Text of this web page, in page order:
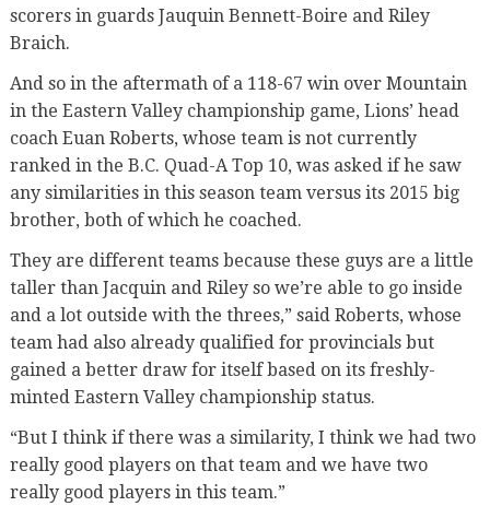
scorers in guards Jauquin Bennett-Boire and Riley
Braich.
And so in the aftermath of a 118-67 win over Mountain
in the Eastern Valley championship game, Lions’ head
coach Euan Roberts, whose team is not currently
ranked in the B.C. Quad-A Top 10, was asked if he saw
any similarities in this season team versus its 2015 big
brother, both of which he coached.
They are different teams because these guys are a little
taller than Jacquin and Riley so we’re able to go inside
and a lot outside with the threes,” said Roberts, whose
team had also already qualified for provincials but
gained a better draw for itself based on its freshly-
minted Eastern Valley championship status.
“But I think if there was a similarity, I think we had two
really good players on that team and we have two
really good players in this team.”